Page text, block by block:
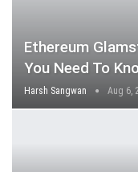
Ethereum
You Need To
Harsh Sangwan Aug 6,